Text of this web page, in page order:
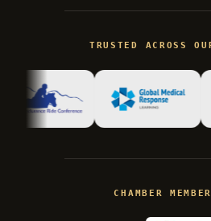
TRUSTED ACROSS
CHAMBER
K
Kevin
Champlin